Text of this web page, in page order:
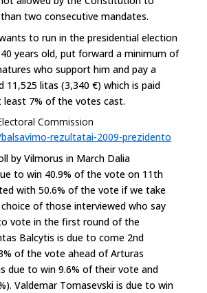
two consecutive mandates.
to run in the presidential election
years old, put forward a minimum of
who support him and pay a
11,525 litas (3,340 €) which is paid
least 7% of the votes cast.
Commission
rezultatai-2009-prezidento
by Vilmorus in March Dalia
to win 40.9% of the vote on 11th
with 50.6% of the vote if we take
of those interviewed who say
vote in the first round of the
Balcytis is due to come 2nd
of the vote ahead of Arturas
due to win 9.6% of their vote and
Valdemar Tomasevski is due to win